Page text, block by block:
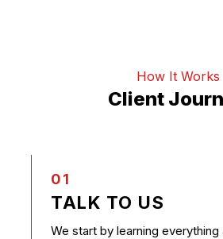
How It Works
Client
01
TALK TO US
We start by learning everything